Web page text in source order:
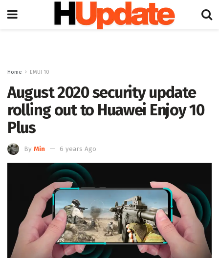
Home EMUI 10
August 2020 security update
rolling out to Huawei Enjoy 10
Plus
By Min 6 years Ago